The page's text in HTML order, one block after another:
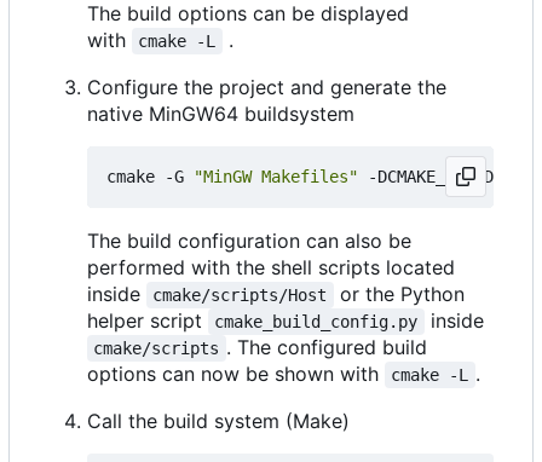
The build options can be displayed
with
cmake -L
.
Configure the project and generate the
native MinGW64 buildsystem
cmake -G "MinGW Makefiles" -DCMAKE_BUILD_TYPE
The build configuration can also be
performed with the shell scripts located
inside
cmake/scripts/Host
or the Python
helper script
cmake_build_config.py inside
cmake/scripts . The configured build
options can now be shown with
cmake -L
.
Call the build system (Make)